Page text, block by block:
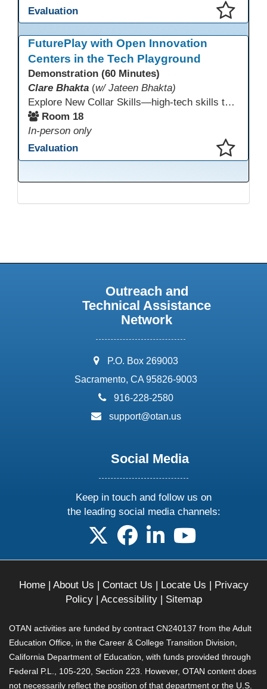
Evaluation
FuturePlay with Open Innovation
Centers in the Tech Playground
Demonstration (60 Minutes)
Clare Bhakta (w/ Jateen Bhakta)
Explore New Collar Skills—high-tech skills that don’t require four-year degrees. In this interactive session, participants rotate through hands-on stations featuring 3D printing, AI, and Virtual Reality. Guided by Open Innovation Centers staff, you’ll experiment and play, then leave with two practical, low-tech ways to bring innovation and confidence into your classroom right away.
Room 18
In-person only
Evaluation
Outreach and
Technical Assistance
Network
address:
P.O. Box 269003
Sacramento, CA 95826-9003
phone:
916-228-2580
email:
support@otan.us
Social Media
Keep in touch and follow us on
the leading social media channels:
follow us on X
follow us on facebook
follow us on linkedin
follow us on
Home| About Us | Contact Us | Locate Us | Privacy
Policy| Accessibility| Sitemap
OTAN activities are funded by contract CN240137 from the Adult
Education Office, in the Career & College Transition Division,
California Department of Education, with funds provided through
Federal P.L., 105-220, Section 223. However, OTAN content does
not necessarily reflect the position of that department or the U.S.